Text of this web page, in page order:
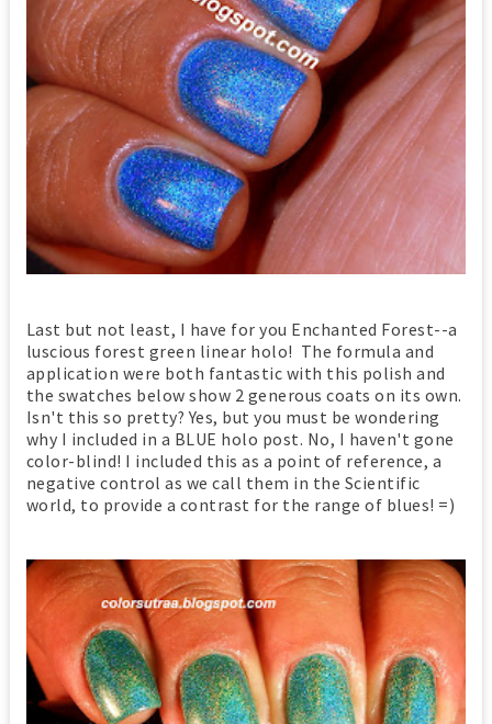
Last but not least, I have for you Enchanted Forest--a
luscious forest green linear holo! The formula and
application were both fantastic with this polish and
the swatches below show 2 generous coats on its own.
Isn't this so pretty? Yes, but you must be wondering
why I included in a BLUE holo post. No, I haven't gone
color-blind! I included this as a point of reference, a
negative control as we call them in the Scientific
world, to provide a contrast for the range of blues! =)